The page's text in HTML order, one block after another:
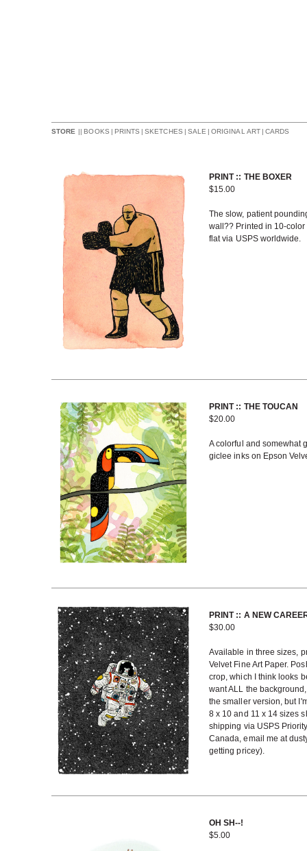
STORE || BOOKS | PRINTS | SKETCHES | SALE | ORIGINAL ART | CARDS
PRINT :: THE BOXER
$15.00
The slow, patient
wall?? Printed in 10-
flat via USPS worldwide.
PRINT :: THE TOUCAN
$20.00
A colorful and somewhat
giclee inks on Epson
PRINT :: A NEW
$30.00
Available in three sizes,
Velvet Fine Art Paper.
crop, which I think looks
want ALL the
the smaller version, but
8 x 10 and 11 x 14 sizes
shipping via USPS
Canada, email me at
getting pricey).
OH SH--!
$5.00